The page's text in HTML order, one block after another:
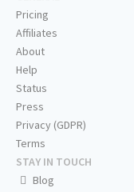
Pricing
Affiliates
About
Help
Status
Press
Privacy (GDPR)
Terms
STAY IN TOUCH
Blog